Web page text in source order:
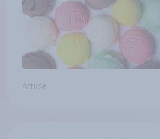
Article